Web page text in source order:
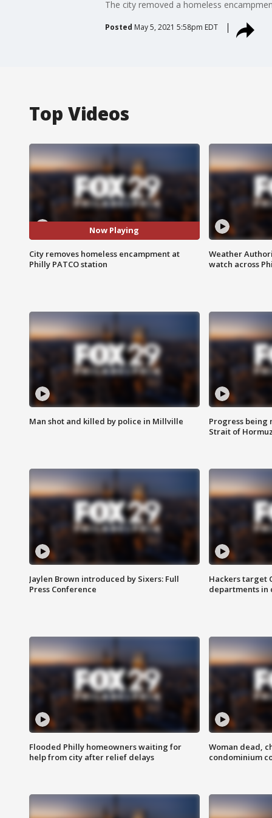
The city removed a homeless
Posted May 5, 2021 5:58pm EDT
Top Videos
Now Playing
City removes homeless encampment at
Philly PATCO station
Weather
watch across
Man shot and killed by police in Millville
Progress being
Strait of
Jaylen Brown introduced by Sixers: Full
Press Conference
Hackers target
departments in
Flooded Philly homeowners waiting for
help from city after relief delays
Woman dead,
condominium